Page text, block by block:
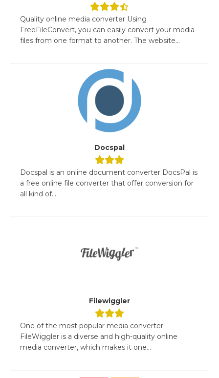
Quality online media converter Using
FreeFileConvert, you can easily convert your media
files from one format to another. The website...
Docspal
Docspal is an online document converter DocsPal is
a free online file converter that offer conversion for
all kind of...
Filewiggler
One of the most popular media converter
FileWiggler is a diverse and high-quality online
media converter, which makes it one...